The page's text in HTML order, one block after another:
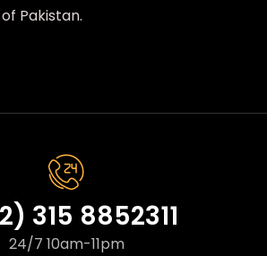
Pakistan.
315 8852311
24/7 10am-11pm